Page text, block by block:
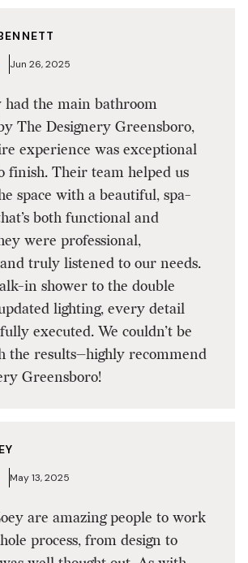
Jun 26, 2025
had the main bathroom
The Designery Greensboro,
experience was exceptional
finish. Their team helped us
space with a beautiful, spa-
both functional and
were professional,
truly listened to our needs.
in shower to the double
lighting, every detail
executed. We couldn’t be
the results—highly recommend
Greensboro!
May 13, 2025
are amazing people to work
process, from design to